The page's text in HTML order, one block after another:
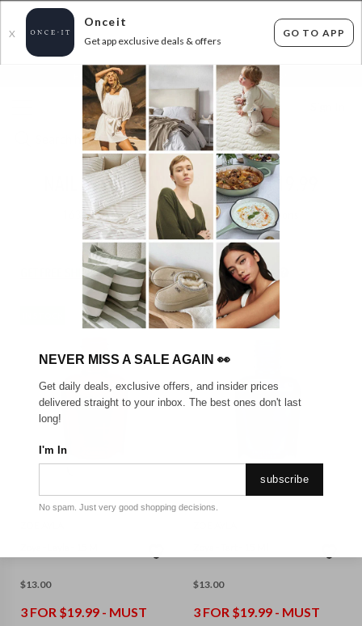
X
Onceit
Get app exclusive deals & offers
GO TO APP
FLAT FEE SHIPPING* 30 DAYS EASY RETURNS*
NAIL POLISH SAVINGS! - 3 FOR $19.99
items found Filter Options
GET FREE SHIPPING FOR A YEAR WITH DIAMOND CLUB*
$13.00
3 FOR $19.99 - MUST
IN STOCK
$13.00
3 FOR $19.99 - MUST
NEVER MISS A SALE AGAIN 👀
Get daily deals, exclusive offers, and insider prices
delivered straight to your inbox. The best ones don't last
long!
I'm In
subscribe
No spam. Just very good shopping decisions.